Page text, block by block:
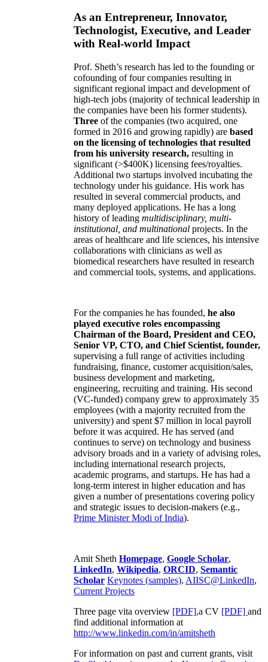
As an Entrepreneur, Innovator,
Technologist, Executive, and Leader
with Real-world Impact
Prof. Sheth’s research has led to the founding or
cofounding of four companies resulting in
significant regional impact and development of
high-tech jobs (majority of technical leadership in
the companies have been his former students).
Three of the companies (two acquired, one
formed in 2016 and growing rapidly) are based
on the licensing of technologies that resulted
from his university research, resulting in
significant (>$400K) licensing fees/royalties.
Additional two startups involved incubating the
technology under his guidance. His work has
resulted in several commercial products, and
many deployed applications. He has a long
history of leading multidisciplinary, multi-
institutional, and multinational projects. In the
areas of healthcare and life sciences, his intensive
collaborations with clinicians as well as
biomedical researchers have resulted in research
and commercial tools, systems, and applications.
For the companies he has founded, he also
played executive roles encompassing
Chairman of the Board, President and CEO,
Senior VP, CTO, and Chief Scientist, founder,
supervising a full range of activities including
fundraising, finance, customer acquisition/sales,
business development and marketing,
engineering, recruiting and training. His second
(VC-funded) company grew to approximately 35
employees (with a majority recruited from the
university) and spent $7 million in local payroll
before it was acquired. He has served (and
continues to serve) on technology and business
advisory broads and in a variety of advising roles,
including international research projects,
academic programs, and startups. He has had a
long-term interest in higher education and has
given a number of presentations covering policy
and strategic issues to decision-makers (e.g.,
Prime MinisterModi of India).
Amit Sheth Homepage, Google Scholar,
LinkedIn, Wikipedia, ORCID, Semantic
Scholar Keynotes (samples), AIISC@LinkedIn,
Current Projects
Three page vita overview [PDF],a CV [PDF] and
find additional information at
http://www.linkedin.com/in/amitsheth
For information on past and current grants, visit